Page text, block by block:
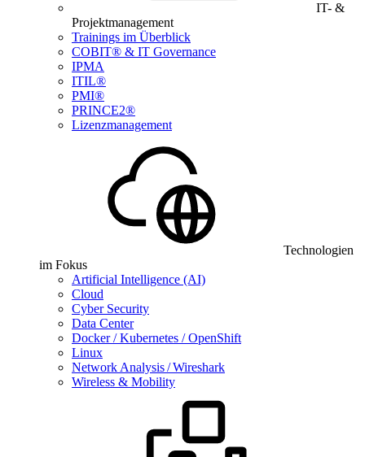
IT- &
Projektmanagement
Trainings im Überblick
COBIT® & IT Governance
IPMA
ITIL®
PMI®
PRINCE2®
Lizenzmanagement
Technologien
im Fokus
Artificial Intelligence (AI)
Cloud
Cyber Security
Data Center
Docker / Kubernetes / OpenShift
Linux
Network Analysis / Wireshark
Wireless & Mobility